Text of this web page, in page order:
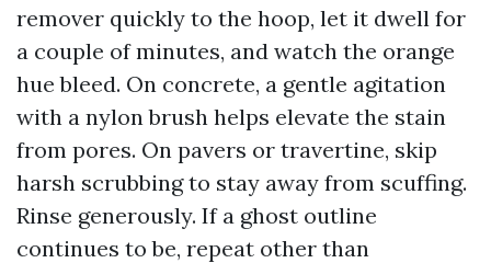
remover quickly to the hoop, let it dwell for
a couple of minutes, and watch the orange
hue bleed. On concrete, a gentle agitation
with a nylon brush helps elevate the stain
from pores. On pavers or travertine, skip
harsh scrubbing to stay away from scuffing.
Rinse generously. If a ghost outline
continues to be, repeat other than